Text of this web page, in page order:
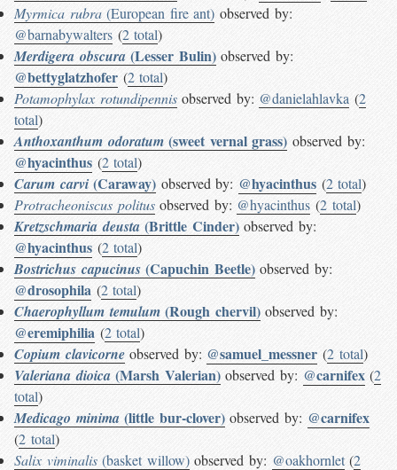
Myrmica rubra(European fire ant) observed by:
@barnabywalters (2 total)
Merdigera obscura(Lesser Bulin)observed by:
@bettyglatzhofer (2 total)
Potamophylax rotundipennisobserved by: @danielahlavka (2
total)
Anthoxanthum odoratum(sweet vernal grass) observed by:
@hyacinthus (2 total)
Carum carvi(Caraway) observed by: @hyacinthus (2 total)
Protracheoniscus politusobserved by: @hyacinthus (2 total)
Kretzschmaria deusta(Brittle Cinder)observed by:
@hyacinthus (2 total)
Bostrichus capucinus(Capuchin Beetle)observed by:
@drosophila (2 total)
Chaerophyllum temulum(Rough chervil)observed by:
@eremiphilia (2 total)
Copium clavicorneobserved by: @samuel_messner (2 total)
Valeriana dioica(Marsh Valerian)observed by: @carnifex(2
total)
Medicago minima(little bur-clover)observed by: @carnifex
(2 total)
Salix viminalis(basket willow)observed by: @oakhornlet(2